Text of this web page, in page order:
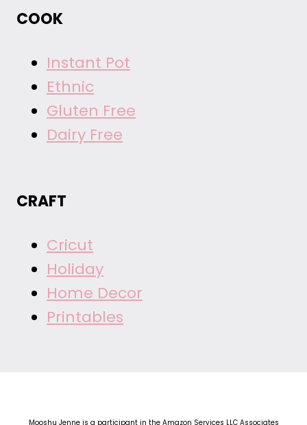
COOK
Instant Pot
Ethnic
Gluten Free
Dairy Free
CRAFT
Cricut
Holiday
Home Decor
Printables
Mooshu Jenne is a participant in the Amazon Services LLC Associates